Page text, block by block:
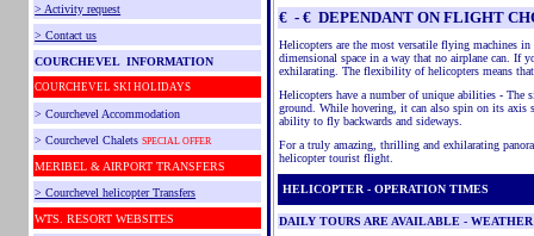
> Activity request
> Contact us
COURCHEVEL INFORMATION
COURCHEVEL SKI HOLIDAYS
> Courchevel Accommodation
> Courchevel ChaletsSPECIAL OFFER
MERIBEL & AIRPORT TRANSFERS
> Courchevel helicopter Transfers
WTS.RESORT WEBSITES
€ - € DEPENDANT ON FLIGHT
Helicopters are the most versatile flying machines
dimensional space in a way that no airplane can. If
exhilarating. The flexibility of helicopters means
Helicopters have a number of unique abilities -
ground. While hovering, it can also spin on its axis
ability to fly backwards and sideways.
For a truly amazing, thrilling and exhilarating
helicopter tourist flight.
HELICOPTER - OPERATION TIMES
DAILY TOURS ARE AVAILABLE -